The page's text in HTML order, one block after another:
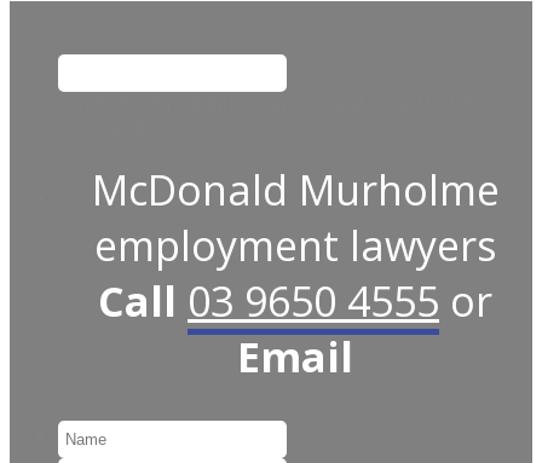
McDonald Murholme
employment lawyers
Call 03 9650 4555 or
Email